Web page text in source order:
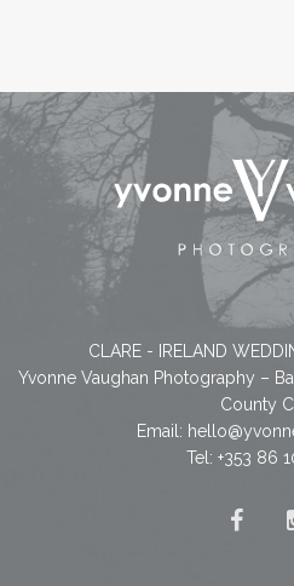
CLARE - IRELAND
Yvonne Vaughan Photography –
County
Email:
Tel: +353 86